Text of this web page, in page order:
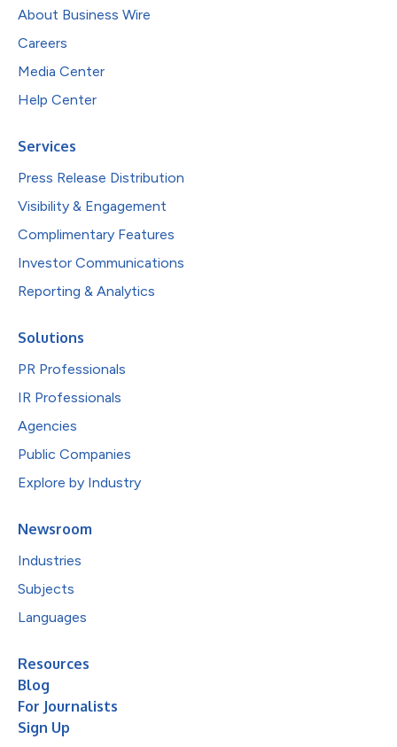
About Business Wire
Careers
Media Center
Help Center
Services
Press Release Distribution
Visibility & Engagement
Complimentary Features
Investor Communications
Reporting & Analytics
Solutions
PR Professionals
IR Professionals
Agencies
Public Companies
Explore by Industry
Newsroom
Industries
Subjects
Languages
Resources
Blog
For Journalists
Sign Up